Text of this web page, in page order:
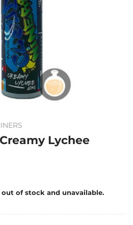
Lychee
of stock and unavailable.